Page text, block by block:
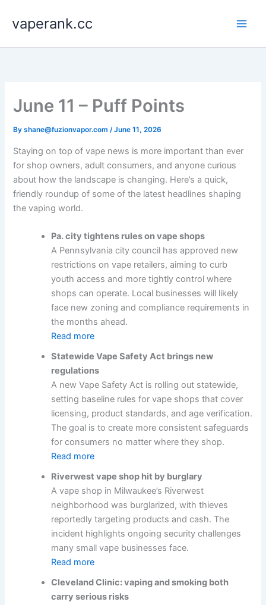
content
vaperank.cc
June 11 – Puff Points
Byshane@fuzionvapor.com/June 11, 2026
Staying on top of vape news is more important than ever
for shop owners, adult consumers, and anyone curious
about how the landscape is changing. Here’s a quick,
friendly roundup of some of the latest headlines shaping
the vaping world.
Pa. city tightens rules on vape shops
A Pennsylvania city council has approved new
restrictions on vape retailers, aiming to curb
youth access and more tightly control where
shops can operate. Local businesses will likely
face new zoning and compliance requirements in
the months ahead.
Read more
Statewide Vape Safety Act brings new
regulations
A new Vape Safety Act is rolling out statewide,
setting baseline rules for vape shops that cover
licensing, product standards, and age verification.
The goal is to create more consistent safeguards
for consumers no matter where they shop.
Read more
Riverwest vape shop hit by burglary
A vape shop in Milwaukee’s Riverwest
neighborhood was burglarized, with thieves
reportedly targeting products and cash. The
incident highlights ongoing security challenges
many small vape businesses face.
Read more
Cleveland Clinic: vaping and smoking both
carry serious risks